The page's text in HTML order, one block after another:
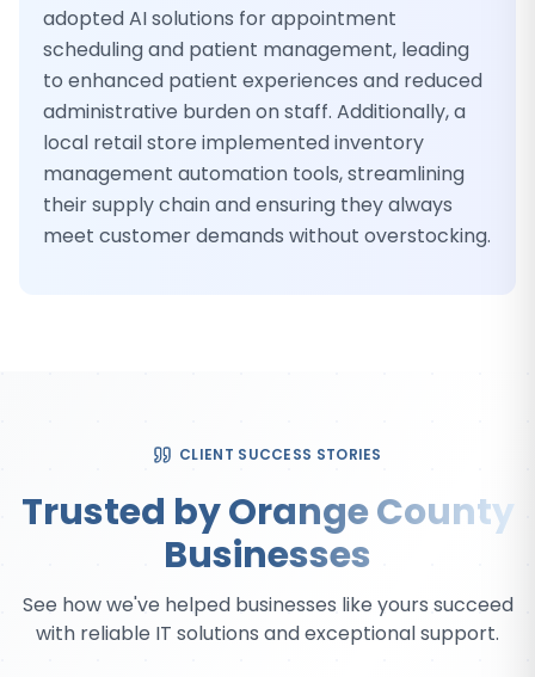
adopted AI solutions for appointment
scheduling and patient management, leading
to enhanced patient experiences and reduced
administrative burden on staff. Additionally, a
local retail store implemented inventory
management automation tools, streamlining
their supply chain and ensuring they always
meet customer demands without overstocking.
CLIENT SUCCESS STORIES
Trusted by Orange County
Businesses
See how we've helped businesses like yours succeed
with reliable IT solutions and exceptional support.